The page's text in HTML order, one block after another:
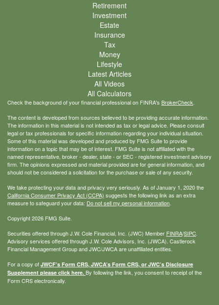
Retirement
Investment
Estate
Insurance
Tax
Money
Lifestyle
Latest Articles
All Videos
All Calculators
Check the background of your financial professional on FINRA's BrokerCheck.
The content is developed from sources believed to be providing accurate information.
The information in this material is not intended as tax or legal advice. Please consult
legal or tax professionals for specific information regarding your individual situation.
Some of this material was developed and produced by FMG Suite to provide
information on a topic that may be of interest. FMG Suite is not affiliated with the
named representative, broker - dealer, state - or SEC - registered investment advisory
firm. The opinions expressed and material provided are for general information, and
should not be considered a solicitation for the purchase or sale of any security.
We take protecting your data and privacy very seriously. As of January 1, 2020 the
California Consumer Privacy Act (CCPA) suggests the following link as an extra
measure to safeguard your data: Do not sell my personal information.
Copyright 2026 FMG Suite.
Securities offered through J.W. Cole Financial, Inc. (JWC) Member FINRA/SIPC.
Advisory services offered through J.W. Cole Advisors, Inc. (JWCA). Castlerock
Financial Management Group and JWC/JWCA are unaffiliated entities.
For a copy of JWCF’s Form CRS, JWCA’s Form CRS, or JWC’s Disclosure
Supplement please click here. By following the link, you consent to receipt of the
Form CRS electronically.